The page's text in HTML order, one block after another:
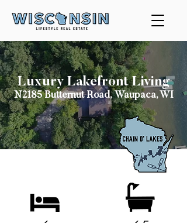
Luxury Lakefront Living
N2185 Butternut Road,Waupaca, WI